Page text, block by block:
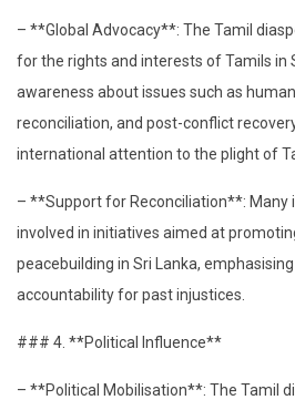
– **Global Advocacy**: The Tamil
for the rights and interests of Tamils in
awareness about issues such as
reconciliation, and post-conflict
international attention to the plight of
– **Support for Reconciliation**: Many
involved in initiatives aimed at
peacebuilding in Sri Lanka,
accountability for past injustices.
### 4. **Political Influence**
– **Political Mobilisation**: The Tamil